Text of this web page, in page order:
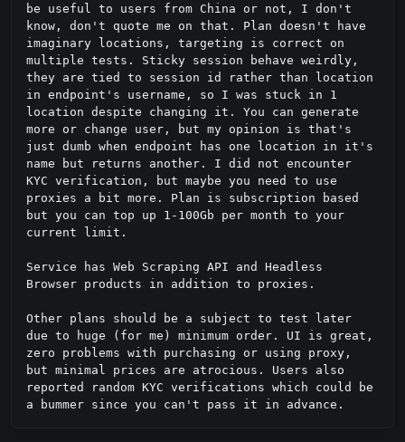
be useful to users from China or not, I don't
know, don't quote me on that. Plan doesn't have
imaginary locations, targeting is correct on
multiple tests. Sticky session behave weirdly,
they are tied to session id rather than location
in endpoint's username, so I was stuck in 1
location despite changing it. You can generate
more or change user, but my opinion is that's
just dumb when endpoint has one location in it's
name but returns another. I did not encounter
KYC verification, but maybe you need to use
proxies a bit more. Plan is subscription based
but you can top up 1-100Gb per month to your
current limit.
Service has Web Scraping API and Headless
Browser products in addition to proxies.
Other plans should be a subject to test later
due to huge (for me) minimum order. UI is great,
zero problems with purchasing or using proxy,
but minimal prices are atrocious. Users also
reported random KYC verifications which could be
a bummer since you can't pass it in advance.